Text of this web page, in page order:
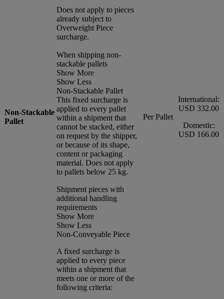
Does not apply to pieces
already subject to
Overweight Piece
surcharge.
Non-Stackable
Pallet
When shipping non-
stackable pallets
Show More
Show Less
Non-Stackable Pallet
This fixed surcharge is
applied to every pallet
within a shipment that
cannot be stacked, either
on request by the shipper,
or because of its shape,
content or packaging
material. Does not apply
to pallets below 25 kg.
Per Pallet
International:
USD 332.00
Domestic:
USD 166.00
Shipment pieces with
additional handling
requirements
Show More
Show Less
Non-Conveyable Piece
A fixed surcharge is
applied to every piece
within a shipment that
meets one or more of the
following criteria: